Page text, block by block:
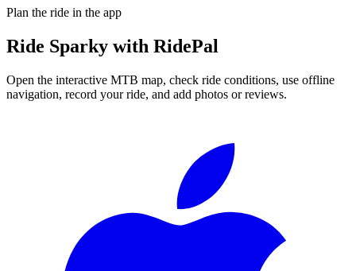
Plan the ride in the app
Ride Sparky with RidePal
Open the interactive MTB map, check ride conditions, use offline
navigation, record your ride, and add photos or reviews.